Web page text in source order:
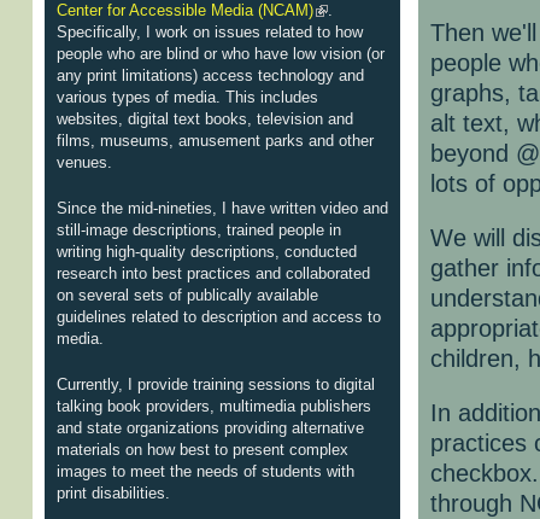
Center for Accessible Media (NCAM)
.
Specifically, I work on issues related to how
people who are blind or who have low vision (or
any print limitations) access technology and
various types of media. This includes
websites, digital text books, television and
films, museums, amusement parks and other
venues.
Since the mid-nineties, I have written video and
still-image descriptions, trained people in
writing high-quality descriptions, conducted
research into best practices and collaborated
on several sets of publically available
guidelines related to description and access to
media.
Currently, I provide training sessions to digital
talking book providers, multimedia publishers
and state organizations providing alternative
materials on how best to present complex
images to meet the needs of students with
print disabilities.
Then
people
graphs,
alt text,
beyond
lots of
We will
gather
children,
In
practices
through